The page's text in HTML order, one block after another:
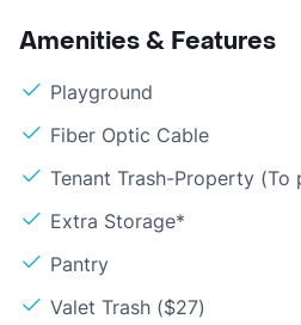
Amenities & Features
Playground
Fiber Optic Cable
Tenant Trash-Property (To
Extra Storage*
Pantry
Valet Trash ($27)